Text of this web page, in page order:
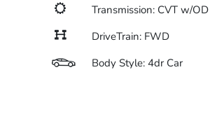
Transmission: CVT w/OD
DriveTrain: FWD
Body Style: 4dr Car